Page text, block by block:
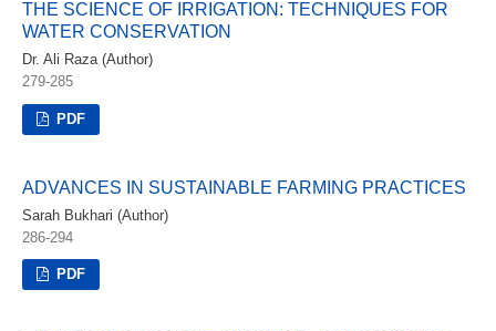
THE SCIENCE OF IRRIGATION: TECHNIQUES FOR
WATER CONSERVATION
Dr. Ali Raza (Author)
279-285
PDF
ADVANCES IN SUSTAINABLE FARMING PRACTICES
Sarah Bukhari (Author)
286-294
PDF